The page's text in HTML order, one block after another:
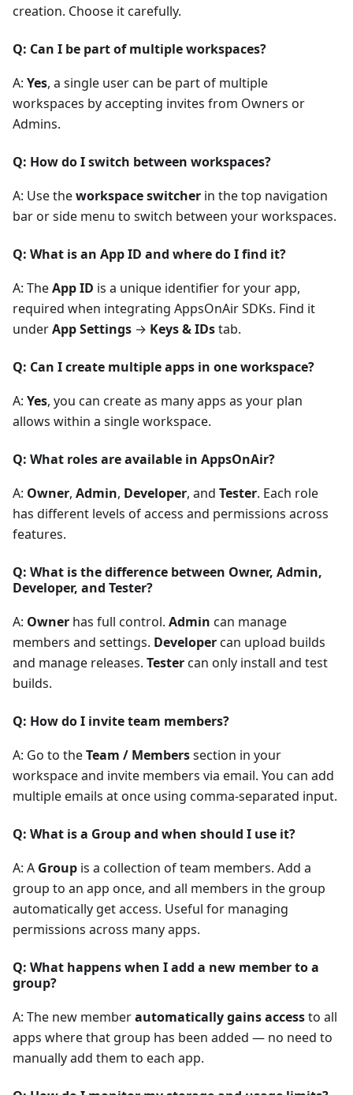
creation. Choose it carefully.
Q: Can I be part of multiple workspaces?
A: Yes, a single user can be part of multiple
workspaces by accepting invites from Owners or
Admins.
Q: How do I switch between workspaces?
A: Use theworkspace switcher in the top navigation
bar or side menu to switch between your workspaces.
Q: What is an App ID and where do I find it?
A: TheApp ID is a unique identifier for your app,
required when integrating AppsOnAir SDKs. Find it
underApp Settings → Keys & IDstab.
Q: Can I create multiple apps in one workspace?
A: Yes, you can create as many apps as your plan
allows within a single workspace.
Q: What roles are available in AppsOnAir?
A: Owner, Admin, Developer, and Tester. Each role
has different levels of access and permissions across
features.
Q: What is the difference between Owner, Admin,
Developer, and Tester?
A: Owner has full control. Admin can manage
members and settings. Developercan upload builds
and manage releases. Testercan only install and test
builds.
Q: How do I invite team members?
A: Go to theTeam / Memberssection in your
workspace and invite members via email. You can add
multiple emails at once using comma-separated input.
Q: What is a Group and when should I use it?
A: A Group is a collection of team members. Add a
group to an app once, and all members in the group
automatically get access. Useful for managing
permissions across many apps.
Q: What happens when I add a new member to a
group?
A: The new memberautomatically gains accessto all
apps where that group has been added — no need to
manually add them to each app.